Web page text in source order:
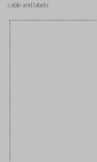
cable and labels